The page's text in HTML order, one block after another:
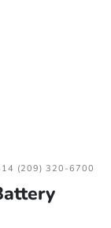
(209) 320-6700